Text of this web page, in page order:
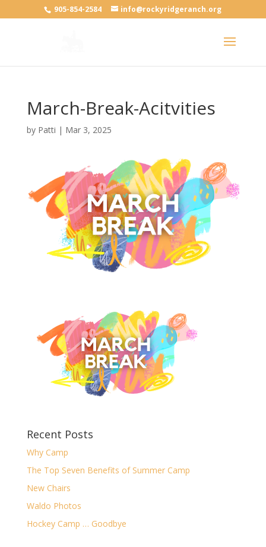
905-854-2584 info@rockyridgeranch.org
March-Break-Acitvities
by Patti | Mar 3, 2025
Recent Posts
Why Camp
The Top Seven Benefits of Summer Camp
New Chairs
Waldo Photos
Hockey Camp … Goodbye